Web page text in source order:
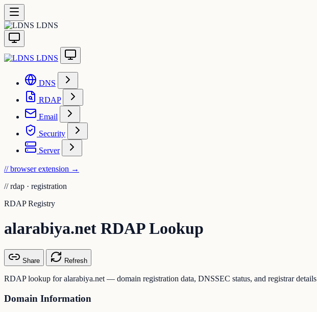
LDNS
LDNS
DNS
RDAP
Email
Security
Server
// browser extension →
// rdap · registration
RDAP Registry
alarabiya.net RDAP Lookup
Share Refresh
RDAP lookup for alarabiya.net — domain registration data, DNSSEC status, and registrar details
Domain Information